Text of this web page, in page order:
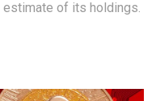
estimate of its holdings.